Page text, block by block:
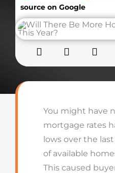
source on Google
You might have
mortgage rates
lows over the
of available
This caused